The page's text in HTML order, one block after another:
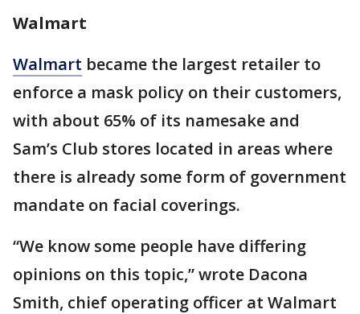
Walmart
Walmart became the largest retailer to
enforce a mask policy on their customers,
with about 65% of its namesake and
Sam’s Club stores located in areas where
there is already some form of government
mandate on facial coverings.
“We know some people have differing
opinions on this topic,” wrote Dacona
Smith, chief operating officer at Walmart